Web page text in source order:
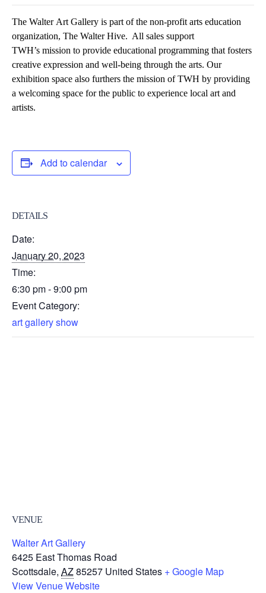
The Walter Art Gallery is part of the non-profit arts education
organization, The WalterHive. All sales support
TWH’s mission to provide educational programming that fosters
creative expression and well-being through the arts. Our
exhibition space also furthers the mission of TWH by providing
a welcoming space for the public to experience local art and
artists.
Add to calendar
DETAILS
Date:
January 20, 2023
Time:
6:30 pm - 9:00 pm
Event Category:
art gallery show
VENUE
Walter Art Gallery
6425 East Thomas Road
Scottsdale, AZ85257 United States + Google Map
View Venue Website